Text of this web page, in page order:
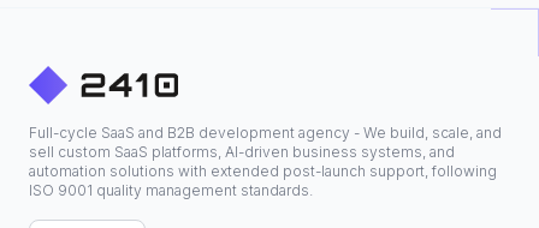
Full-cycle SaaS and B2B development agency - We build, scale, and
sell custom SaaS platforms, AI-driven business systems, and
automation solutions with extended post-launch support, following
ISO 9001 quality management standards.